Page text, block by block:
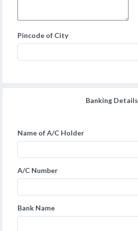
Pincode of City
Banking Details
Name of A/C Holder
A/C Number
Bank Name